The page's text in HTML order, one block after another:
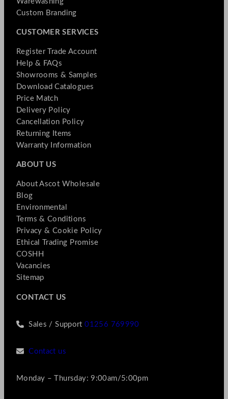
Custom Branding
CUSTOMER SERVICES
Register Trade Account
Help & FAQs
Showrooms & Samples
Download Catalogues
Price Match
Delivery Policy
Cancellation Policy
Returning Items
Warranty Information
ABOUT US
About Ascot Wholesale
Blog
Environmental
Terms & Conditions
Privacy & Cookie Policy
Ethical Trading Promise
COSHH
Vacancies
Sitemap
CONTACT US
Sales / Support01256 769990
Contact us
Monday – Thursday: 9:00am/5:00pm